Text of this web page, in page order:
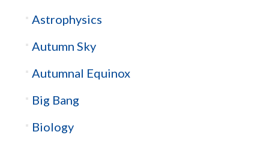
Astrophysics
Autumn Sky
Autumnal Equinox
Big Bang
Biology